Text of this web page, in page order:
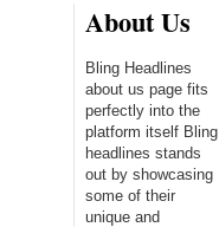
About Us
Bling Headlines
about us page fits
perfectly into the
platform itself Bling
headlines stands
out by showcasing
some of their
unique and